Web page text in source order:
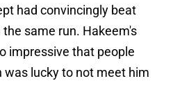
had convincingly beat
same run. Hakeem's
impressive that people
lucky to not meet him